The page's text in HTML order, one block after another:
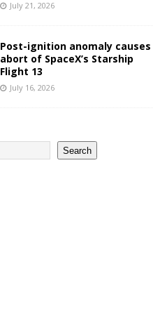
July 21, 2026
Post-ignition anomaly causes
abort of SpaceX’s Starship
Flight 13
July 16, 2026
Search